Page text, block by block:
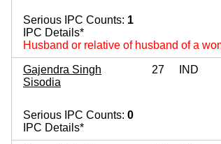
Serious IPC Counts: 1
IPC Details*
Husband or relative of husband of a
Gajendra Singh
Sisodia
27 IND
Serious IPC Counts: 0
IPC Details*